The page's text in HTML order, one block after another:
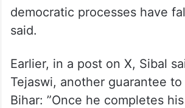
democratic processes have
said.
Earlier, in a post on X, Sibal
Tejaswi, another guarantee
Bihar: ”Once he completes